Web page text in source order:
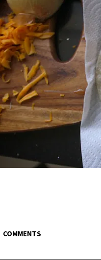
COMMENTS